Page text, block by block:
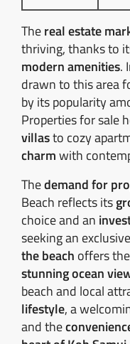
Thereal estate
thriving, thanks to
modern amenities.
drawn to this area
by its popularity
Properties for sale
villasto cozy
charmwith
Thedemand for
Beach reflects its
choice and an
seeking an
the beach offers
stunning ocean
beach and local
lifestyle, a
and the